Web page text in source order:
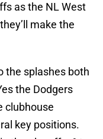
as the NL West
make the
the splashes both
the Dodgers
clubhouse
key positions.